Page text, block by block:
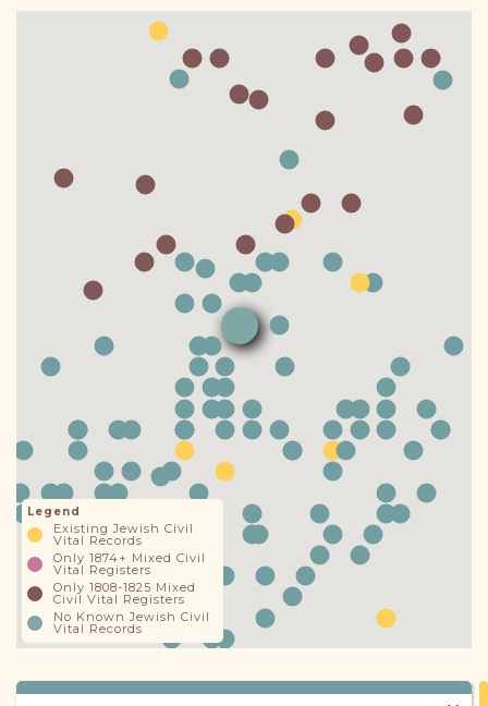
Legend
Existing Jewish Civil
Vital Records
Only 1874+ Mixed Civil
Vital Registers
Only 1808-1825 Mixed
Civil Vital Registers
No Known Jewish Civil
Vital Records